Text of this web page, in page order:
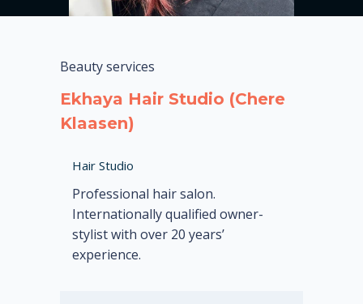
Beauty services
Ekhaya Hair Studio (Chere
Klaasen)
Hair Studio
Professional hair salon.
Internationally qualified owner-
stylist with over 20 years’
experience.